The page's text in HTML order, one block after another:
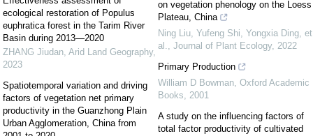
ecological restoration of Populus
euphratica forest in the Tarim River
Basin during 2013—2020
ZHANG Jiudan, Arid Land Geography,
2023
Spatiotemporal variation and driving
factors of vegetation net primary
productivity in the Guanzhong Plain
Urban Agglomeration, China from
on vegetation phenology on the Loess
Plateau, China
Ning Liu, Yufeng Shi, Yongxia Ding, et
al., Journal of Plant Ecology, 2022
Primary Production
William D Bowman, Oxford Academic
Books, 2001
A study on the influencing factors of
total factor productivity of cultivated